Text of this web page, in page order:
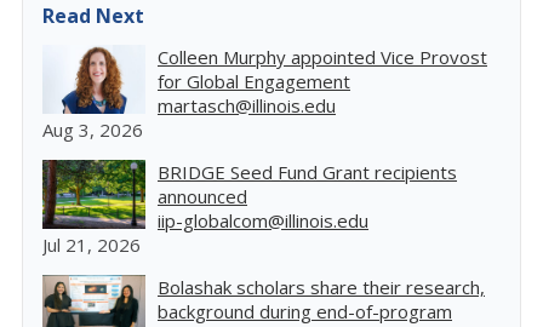
Read Next
Colleen Murphy appointed Vice Provost
for Global Engagement
martasch@illinois.edu
Aug 3, 2026
BRIDGE Seed Fund Grant recipients
announced
iip-globalcom@illinois.edu
Jul 21, 2026
Bolashak scholars share their research,
background during end-of-program